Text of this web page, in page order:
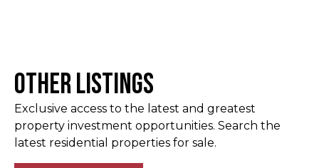
Other Listings
Exclusive access to the latest and greatest
property investment opportunities. Search the
latest residential properties for sale.